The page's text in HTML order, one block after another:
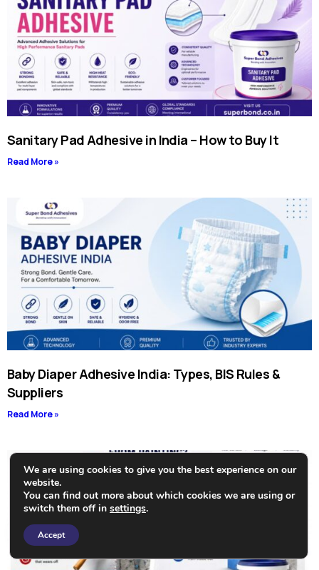
Sanitary Pad Adhesive in India – How to Buy It
Read More »
Baby Diaper Adhesive India: Types, BIS Rules &
Suppliers
Read More »
We are using cookies to give you the best experience on our
website.
You can find out more about which cookies we are using or
switch them off in settings.
Accept